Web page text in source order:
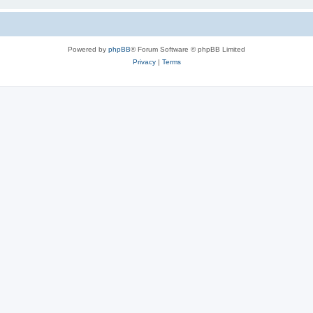
Powered by phpBB® Forum Software © phpBB Limited
Privacy| Terms